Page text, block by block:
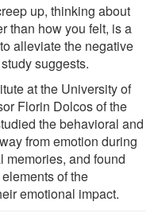
up, thinking about
than how you felt, is a
alleviate the negative
suggests.
at the University of
Florin Dolcos of the
the behavioral and
from emotion during
memories, and found
of the
emotional impact.